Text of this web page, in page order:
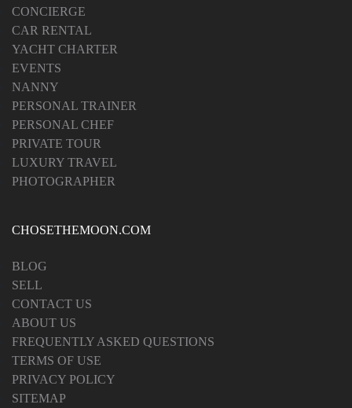
CONCIERGE
CAR RENTAL
YACHT CHARTER
EVENTS
NANNY
PERSONAL TRAINER
PERSONAL CHEF
PRIVATE TOUR
LUXURY TRAVEL
PHOTOGRAPHER
CHOSETHEMOON.COM
BLOG
SELL
CONTACT US
ABOUT US
FREQUENTLY ASKED QUESTIONS
TERMS OF USE
PRIVACY POLICY
SITEMAP